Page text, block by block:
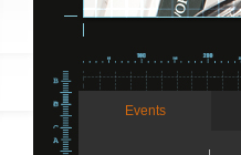
Events